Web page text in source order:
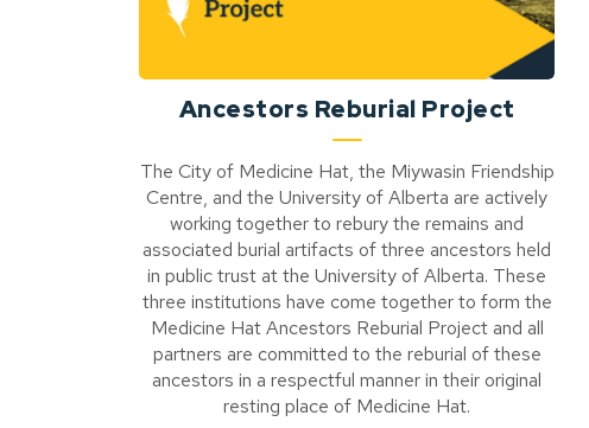
Ancestors Reburial Project
The City of Medicine Hat, the Miywasin Friendship
Centre, and the University of Alberta are actively
working together to rebury the remains and
associated burial artifacts of three ancestors held
in public trust at the University of Alberta. These
three institutions have come together to form the
Medicine Hat Ancestors Reburial Project and all
partners are committed to the reburial of these
ancestors in a respectful manner in their original
resting place of Medicine Hat.